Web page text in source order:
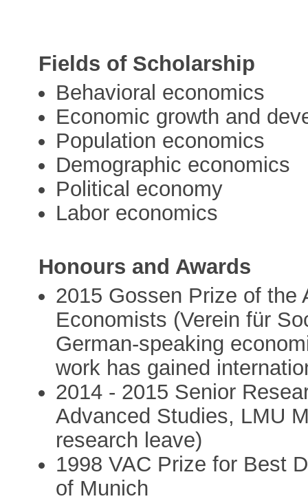
Fields of Scholarship
Behavioral economics
Economic growth and
Population economics
Demographic economics
Political economy
Labor economics
Honours and Awards
2015 Gossen Prize of the
Economists (Verein für
German-speaking
work has gained
2014 - 2015 Senior
Advanced Studies, LMU
research leave)
1998 VAC Prize for Best
of Munich